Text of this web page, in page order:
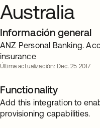
Australia
Información general
ANZ Personal Banking.
insurance
Última actualización: Dec. 25 2017
Functionality
Add this integration to
provisioning capabilities.